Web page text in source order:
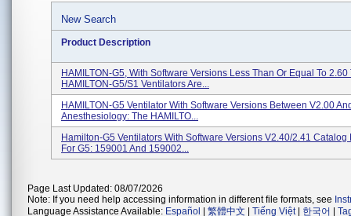
New Search
Product Description
HAMILTON-G5, With Software Versions Less Than Or Equal To 2.60
HAMILTON-G5/S1 Ventilators Are...
HAMILTON-G5 Ventilator With Software Versions Between V2.00
Anesthesiology: The HAMILTO...
Hamilton-G5 Ventilators With Software Versions V2.40/2.41 Catalog
For G5: 159001 And 159002...
Page Last Updated: 08/07/2026
Note: If you need help accessing information in different file formats, see
Language Assistance Available: Español 繁體中文 Tiếng Việt| 한국어